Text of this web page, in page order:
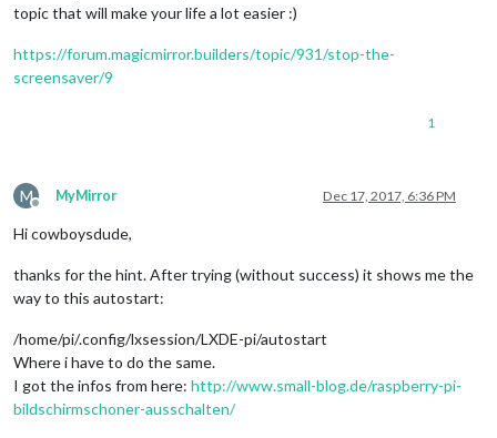
topic that will make your life a lot easier :)
https://forum.magicmirror.builders/topic/931/stop-the-
screensaver/9
1
M
Offline
MyMirror Dec 17, 2017, 6:36 PM
Hi cowboysdude,
thanks for the hint. After trying (without success) it shows me the
way to this autostart:
/home/pi/.config/lxsession/LXDE-pi/autostart
Where i have to do the same.
I got the infos from here: http://www.small-blog.de/raspberry-pi-
bildschirmschoner-ausschalten/